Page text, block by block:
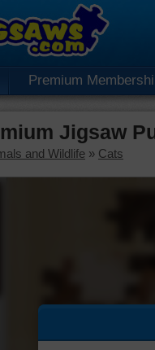
Premium
Jigsaw
and Wildlife » Cats